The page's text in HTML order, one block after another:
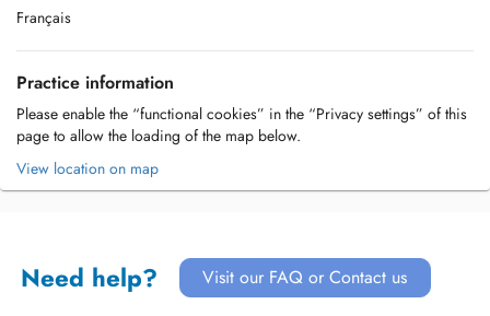
Français
Practice information
Please enable the “functional cookies” in the “Privacy settings” of this
page to allow the loading of the map below.
View location on map
Need help? Visit our FAQ or Contact us